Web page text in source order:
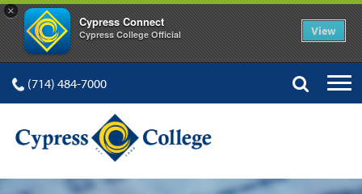
×
Cypress Connect
Cypress College Official View
(714) 484-7000